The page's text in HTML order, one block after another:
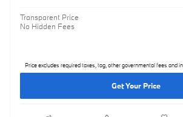
Transparent Price
No Hidden Fees
Price excludes required taxes, tag, other governmental fees and
Get Your Price